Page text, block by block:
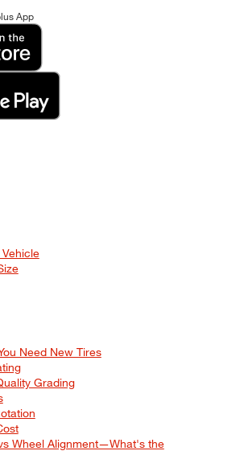
App
Need New Tires
Grading
Wheel Alignment—What's the